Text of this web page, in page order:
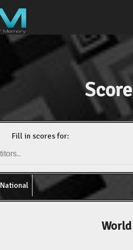
Fill in scores for:
National